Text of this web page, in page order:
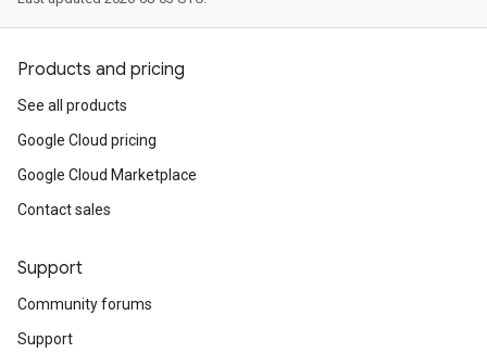
Products and pricing
See all products
Google Cloud pricing
Google Cloud Marketplace
Contact sales
Support
Community forums
Support